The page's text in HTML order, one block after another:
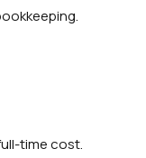
time cost.